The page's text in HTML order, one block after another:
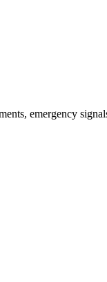
emergency